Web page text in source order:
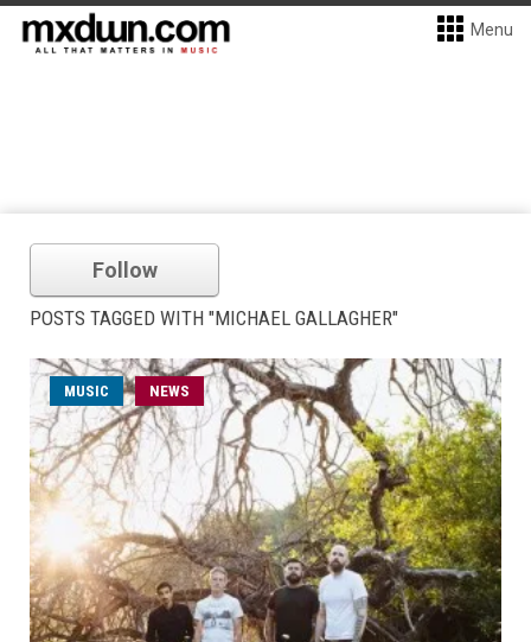
Menu
Follow
POSTS TAGGED WITH "MICHAEL GALLAGHER"
MUSIC NEWS